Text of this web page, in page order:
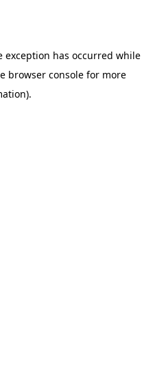
exception has occurred while
browser consolefor more